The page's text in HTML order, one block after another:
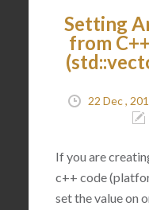
Setting
from
22 Dec ,
If you are
c++ code
set the value on